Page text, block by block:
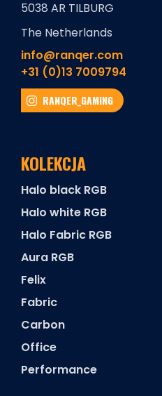
5038 AR TILBURG
The Netherlands
info@ranqer.com
+31 (0)13 7009794
RANQER_GAMING
KOLEKCJA
Halo black RGB
Halo white RGB
Halo Fabric RGB
Aura RGB
Felix
Fabric
Carbon
Office
Performance